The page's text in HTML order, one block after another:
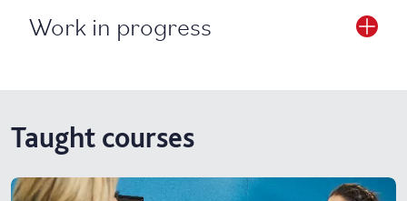
Work in progress
Taught courses